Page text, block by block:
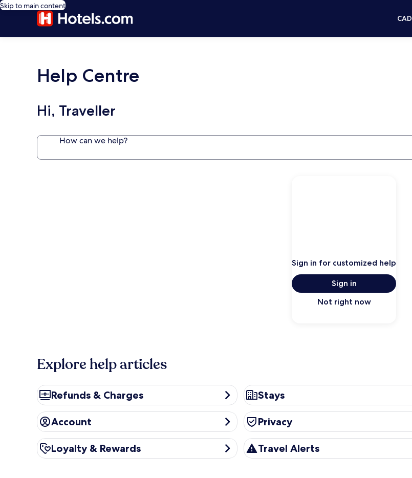
Skip to main content
CAD
Help Centre
Hi, Traveller
How can we help?
Sign in for customized help
Sign in
Not right now
Explore help articles
Refunds & Charges
Refunds & Charges Stays
Stays
Account
Account Privacy
Privacy
Loyalty & Rewards
Loyalty & Rewards Travel Alerts
Travel Alerts